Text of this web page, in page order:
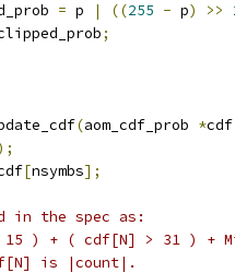
= p | ((255 - p) >>
;
(aom_cdf_prob *cdf
[nsymbs];
in the spec as:
) + ( cdf[N] > 31 ) +
is |count|.